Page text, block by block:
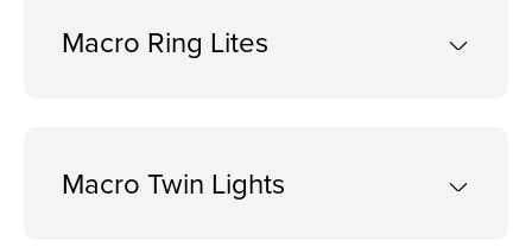
Macro Ring Lites
Macro Twin Lights